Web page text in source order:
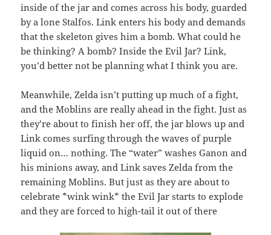
inside of the jar and comes across his body, guarded
by a lone Stalfos. Link enters his body and demands
that the skeleton gives him a bomb. What could he
be thinking? A bomb? Inside the Evil Jar? Link,
you’d better not be planning what I think you are.
Meanwhile, Zelda isn’t putting up much of a fight,
and the Moblins are really ahead in the fight. Just as
they’re about to finish her off, the jar blows up and
Link comes surfing through the waves of purple
liquid on… nothing. The “water” washes Ganon and
his minions away, and Link saves Zelda from the
remaining Moblins. But just as they are about to
celebrate *wink wink* the Evil Jar starts to explode
and they are forced to high-tail it out of there